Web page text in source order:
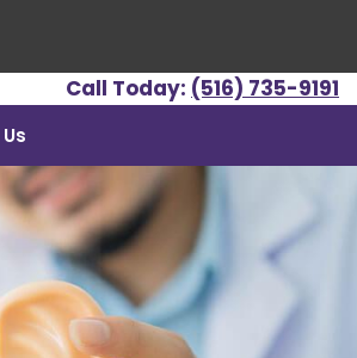
Call Today: (516) 735-9191